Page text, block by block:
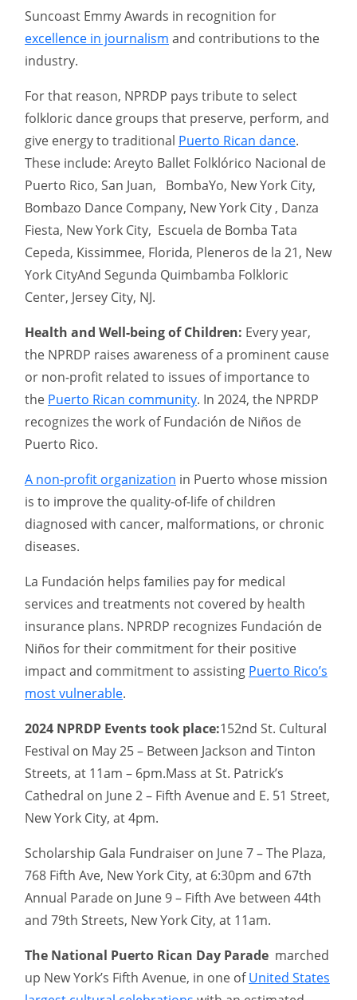
Suncoast Emmy Awards in recognition for
excellence in journalism and contributions to the
industry.
For that reason, NPRDP pays tribute to select
folkloric dance groups that preserve, perform, and
give energy to traditional Puerto Rican dance.
These include: Areyto Ballet Folklórico Nacional de
Puerto Rico, San Juan, BombaYo, New York City,
Bombazo Dance Company, New York City , Danza
Fiesta, New York City, Escuela de Bomba Tata
Cepeda, Kissimmee, Florida, Pleneros de la 21, New
York CityAnd Segunda Quimbamba Folkloric
Center, Jersey City, NJ.
Health and Well-being of Children: Every year,
the NPRDP raises awareness of a prominent cause
or non-profit related to issues of importance to
the Puerto Rican community. In 2024, the NPRDP
recognizes the work of Fundación de Niños de
Puerto Rico.
A non-profit organization in Puerto whose mission
is to improve the quality-of-life of children
diagnosed with cancer, malformations, or chronic
diseases.
La Fundación helps families pay for medical
services and treatments not covered by health
insurance plans. NPRDP recognizes Fundación de
Niños for their commitment for their positive
impact and commitment to assisting Puerto Rico’s
most vulnerable.
2024 NPRDP Events took place:152nd St. Cultural
Festival on May 25 – Between Jackson and Tinton
Streets, at 11am – 6pm.Mass at St. Patrick’s
Cathedral on June 2 – Fifth Avenue and E. 51 Street,
New York City, at 4pm.
Scholarship Gala Fundraiser on June 7 – The Plaza,
768 Fifth Ave, New York City, at 6:30pm and 67th
Annual Parade on June 9 – Fifth Ave between 44th
and 79th Streets, New York City, at 11am.
The National Puerto Rican Day Parade marched
up New York’s Fifth Avenue, in one ofUnited States